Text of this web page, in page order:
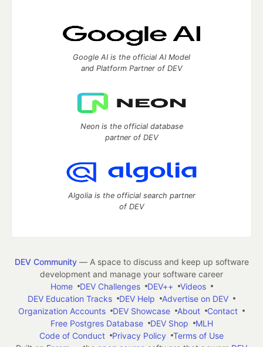
Google AI is the official AI Model
and Platform Partner of DEV
Neon is the official database
partner of DEV
Algolia is the official search partner
of DEV
DEV Community— A space to discuss and keep up software
development and manage your software career
Home
DEV Challenges DEV++
Videos
DEV Education Tracks
DEV Help
Advertise on DEV
Organization Accounts
DEV Showcase About
Contact
Free Postgres Database
DEV Shop
MLH
Code of Conduct
Privacy Policy
Terms of Use